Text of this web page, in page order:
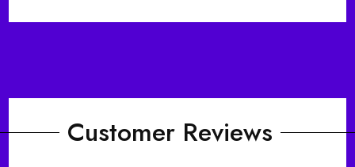
Customer Reviews